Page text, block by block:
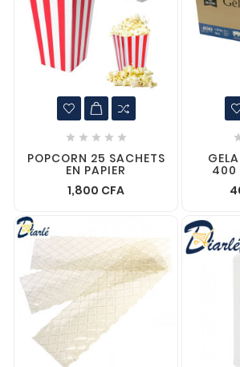
    
POPCORN 25 SACHETS
EN PAPIER
1,800 CFA
400